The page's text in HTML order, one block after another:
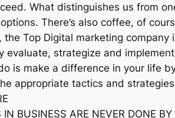
What distinguishes us from
There’s also coffee, of
the Top Digital marketing
evaluate, strategize and
is make a difference in your life
appropriate tactics and
BUSINESS ARE NEVER DONE